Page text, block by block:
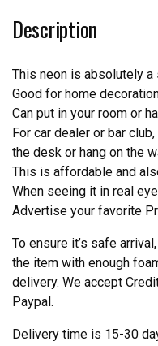
quantity
Description
This neon is absolutely
Good for home
Can put in your room or
For car dealer or bar
the desk or hang on the
This is affordable and
When seeing it in real
Advertise your favorite
To ensure it’s safe
the item with enough
delivery. We accept
Paypal.
Delivery time is 15-30